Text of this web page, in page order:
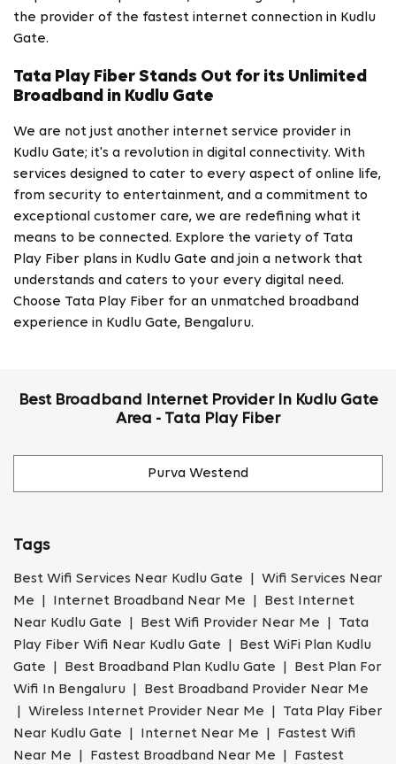
the provider of the fastest internet connection in Kudlu
Gate.
Tata Play Fiber Stands Out for its Unlimited
Broadband in Kudlu Gate
We are not just another internet service provider in
Kudlu Gate; it's a revolution in digital connectivity. With
services designed to cater to every aspect of online life,
from security to entertainment, and a commitment to
exceptional customer care, we are redefining what it
means to be connected. Explore the variety of Tata
Play Fiber plans in Kudlu Gate and join a network that
understands and caters to your every digital need.
Choose Tata Play Fiber for an unmatched broadband
experience in Kudlu Gate, Bengaluru.
Best Broadband Internet Provider In Kudlu Gate
Area - Tata Play Fiber
Purva Westend
Tags
Best Wifi Services Near Kudlu Gate | Wifi Services Near
Me | Internet Broadband Near Me | Best Internet
Near Kudlu Gate | Best Wifi Provider Near Me | Tata
Play Fiber Wifi Near Kudlu Gate | Best WiFi Plan Kudlu
Gate | Best Broadband Plan Kudlu Gate | Best Plan For
Wifi In Bengaluru | Best Broadband Provider Near Me
| Wireless Internet Provider Near Me | Tata Play Fiber
Near Kudlu Gate | Internet Near Me | Fastest Wifi
Near Me | Fastest Broadband Near Me | Fastest